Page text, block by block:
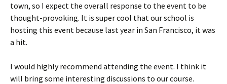
town, so I expect the overall response to the event to be
thought-provoking. It is super cool that our school is
hosting this event because last year in San Francisco, it was
a hit.
I would highly recommend attending the event. I think it
will bring some interesting discussions to our course.